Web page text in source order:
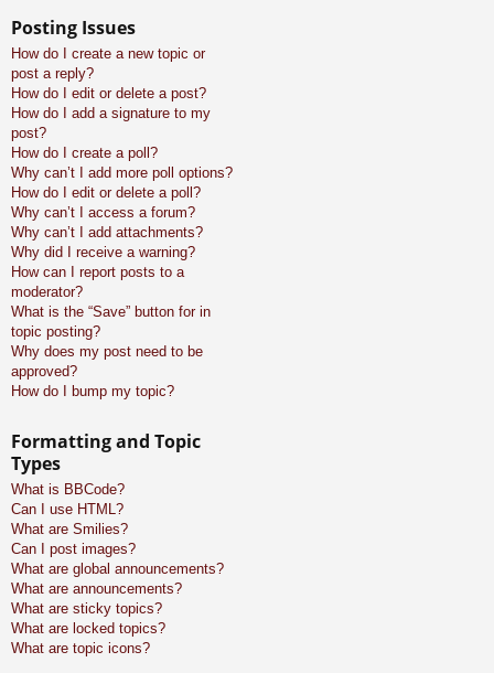
Posting Issues
How do I create a new topic or
post a reply?
How do I edit or delete a post?
How do I add a signature to my
post?
How do I create a poll?
Why can’t I add more poll options?
How do I edit or delete a poll?
Why can’t I access a forum?
Why can’t I add attachments?
Why did I receive a warning?
How can I report posts to a
moderator?
What is the “Save” button for in
topic posting?
Why does my post need to be
approved?
How do I bump my topic?
Formatting and Topic
Types
What is BBCode?
Can I use HTML?
What are Smilies?
Can I post images?
What are global announcements?
What are announcements?
What are sticky topics?
What are locked topics?
What are topic icons?